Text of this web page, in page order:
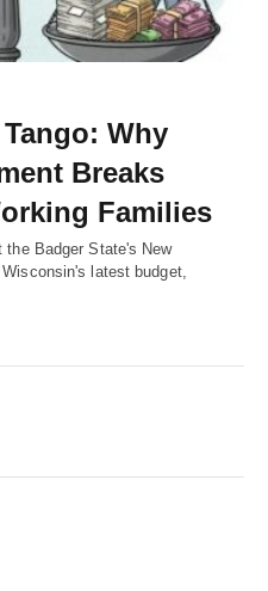
Why
Breaks
Families
the Badger State's New
latest budget,